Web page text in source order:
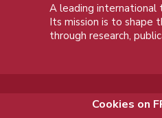
A leading international
Its mission is to shape
through research,
Cookies on